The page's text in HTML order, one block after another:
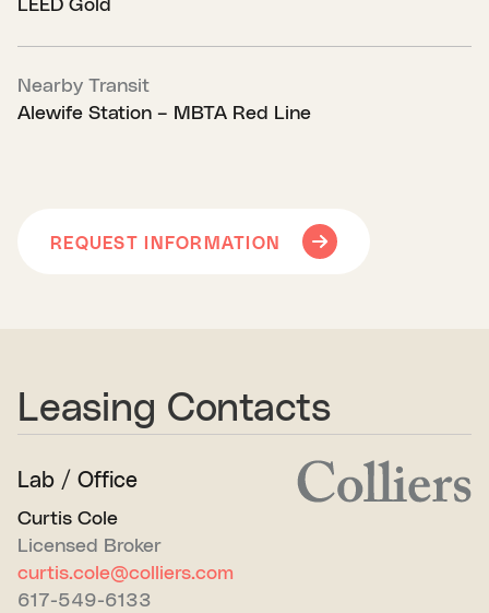
LEED Gold
Nearby Transit
Alewife Station – MBTA Red Line
REQUEST INFORMATION
Leasing Contacts
Lab / Office
Curtis Cole
Licensed Broker
curtis.cole@colliers.com
617-549-6133